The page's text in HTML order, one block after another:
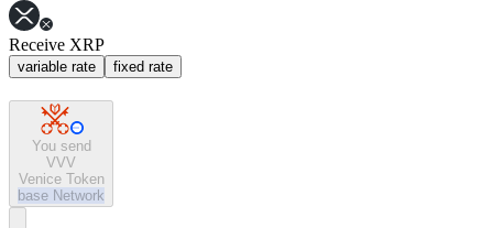
Receive XRP
variable rate fixed rate
You send
VVV
Venice Token
base Network